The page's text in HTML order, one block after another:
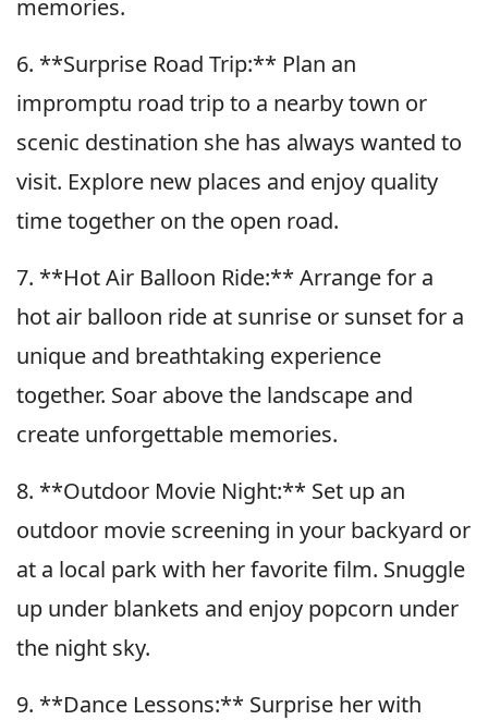
memories.
6. **Surprise Road Trip:** Plan an
impromptu road trip to a nearby town or
scenic destination she has always wanted to
visit. Explore new places and enjoy quality
time together on the open road.
7. **Hot Air Balloon Ride:** Arrange for a
hot air balloon ride at sunrise or sunset for a
unique and breathtaking experience
together. Soar above the landscape and
create unforgettable memories.
8. **Outdoor Movie Night:** Set up an
outdoor movie screening in your backyard or
at a local park with her favorite film. Snuggle
up under blankets and enjoy popcorn under
the night sky.
9. **Dance Lessons:** Surprise her with